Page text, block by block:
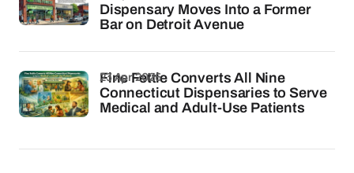
Dispensary Moves Into a Former
Bar on Detroit Avenue
Fine Fettle Converts All Nine
Connecticut Dispensaries to Serve
Medical and Adult-Use Patients
23 Apr 2026